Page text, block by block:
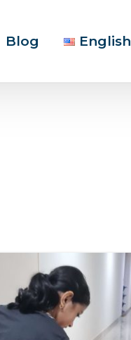
Blog English